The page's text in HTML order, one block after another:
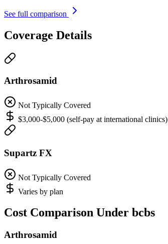
See full comparison
Coverage Details
Arthrosamid
Not Typically Covered
$3,000-$5,000 (self-pay at international clinics)
Supartz FX
Not Typically Covered
Varies by plan
Cost Comparison Under bcbs
Arthrosamid